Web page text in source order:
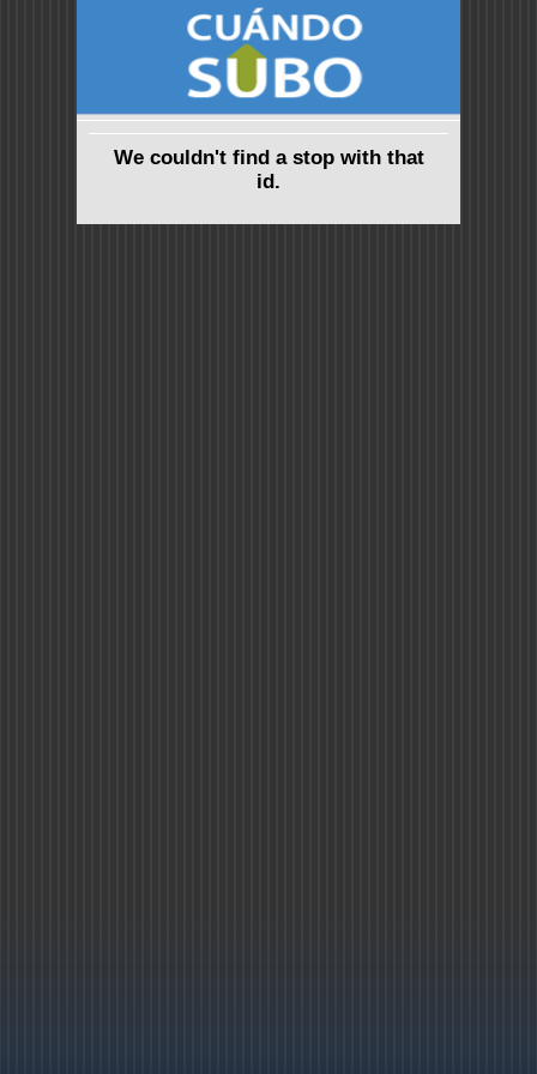
We couldn't find a stop with that
id.